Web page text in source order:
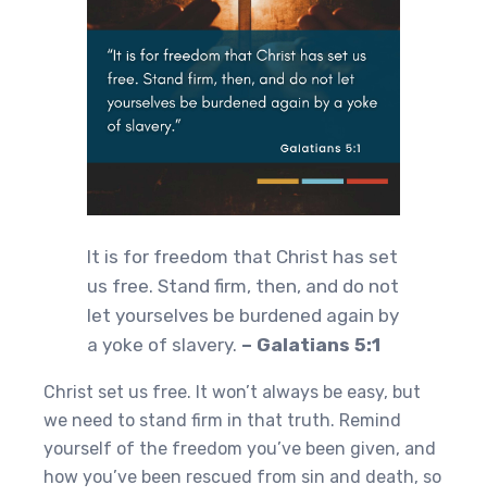
It is for freedom that Christ has set
us free. Stand firm, then, and do not
let yourselves be burdened again by
a yoke of slavery. – Galatians 5:1
Christ set us free. It won’t always be easy, but
we need to stand firm in that truth. Remind
yourself of the freedom you’ve been given, and
how you’ve been rescued from sin and death, so